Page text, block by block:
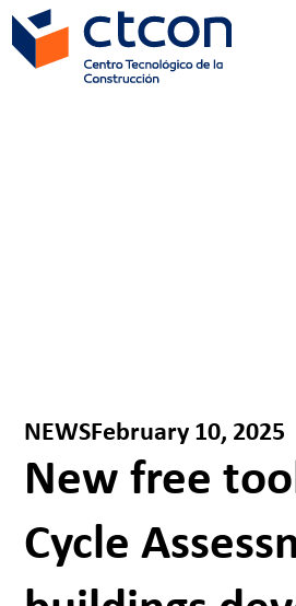
NEWSFebruary 10, 2025
New free
Cycle